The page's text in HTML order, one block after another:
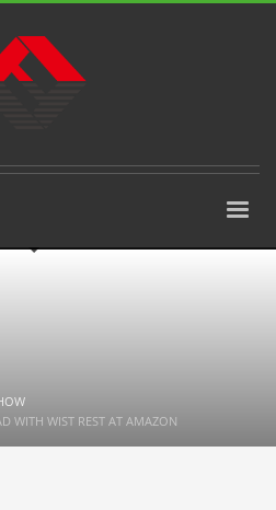
WITH WIST REST AT AMAZON